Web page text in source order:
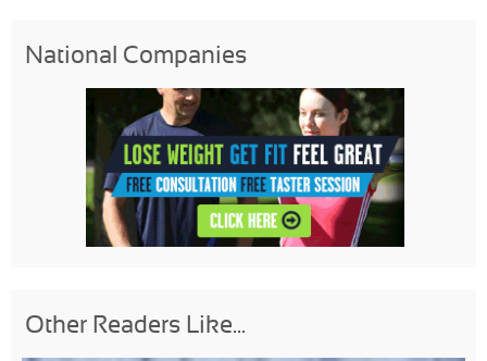
National Companies
Other Readers Like...